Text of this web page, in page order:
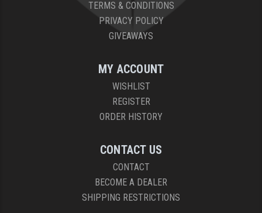
TERMS & CONDITIONS
PRIVACY POLICY
GIVEAWAYS
MY ACCOUNT
WISHLIST
REGISTER
ORDER HISTORY
CONTACT US
CONTACT
BECOME A DEALER
SHIPPING RESTRICTIONS